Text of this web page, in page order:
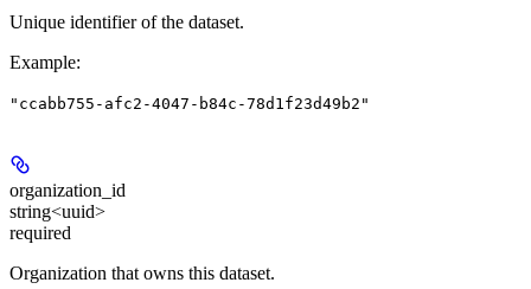
Unique identifier of the dataset.
Example:
"ccabb755-afc2-4047-b84c-78d1f23d49b2"
organization_id
string<uuid>
required
Organization that owns this dataset.